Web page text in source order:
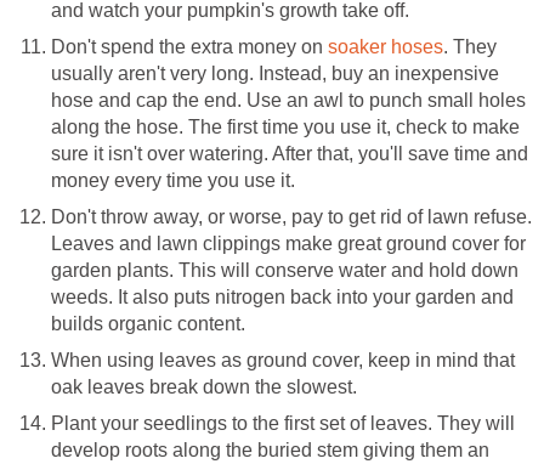
and watch your pumpkin's growth take off.
Don't spend the extra money on soaker hoses. They
usually aren't very long. Instead, buy an inexpensive
hose and cap the end. Use an awl to punch small holes
along the hose. The first time you use it, check to make
sure it isn't over watering. After that, you'll save time and
money every time you use it.
Don't throw away, or worse, pay to get rid of lawn refuse.
Leaves and lawn clippings make great ground cover for
garden plants. This will conserve water and hold down
weeds. It also puts nitrogen back into your garden and
builds organic content.
When using leaves as ground cover, keep in mind that
oak leaves break down the slowest.
Plant your seedlings to the first set of leaves. They will
develop roots along the buried stem giving them an